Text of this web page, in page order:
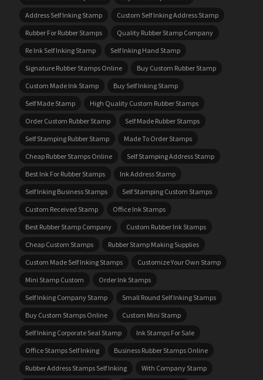
Address Self Inking Stamp
Custom Self Inking Address Stamp
Rubber For Rubber Stamps
Quality Rubber Stamp Company
Re Ink Self Inking Stamp
Self Inking Hand Stamp
Signature Rubber Stamps Online
Buy Custom Rubber Stamp
Custom Made Ink Stamp
Buy Self Inking Stamp
Self Made Stamp
High Quality Custom Rubber Stamps
Order Custom Rubber Stamp
Self Made Rubber Stamps
Self Stamping Rubber Stamp
Made To Order Stamps
Cheap Rubber Stamps Online
Self Stamping Address Stamp
Best Ink For Rubber Stamps
Ink Address Stamp
Self Inking Business Stamps
Self Stamping Custom Stamps
Custom Received Stamp
Office Ink Stamps
Best Rubber Stamp Company
Custom Rubber Ink Stamps
Cheap Custom Stamps
Rubber Stamp Making Supplies
Custom Made Self Inking Stamps
Customize Your Own Stamp
Mini Stamp Custom
Order Ink Stamps
Self Inking Company Stamp
Small Round Self Inking Stamps
Buy Custom Stamps Online
Custom Mini Stamp
Self Inking Corporate Seal Stamp
Ink Stamps For Sale
Office Stamps Self Inking
Business Rubber Stamps Online
Rubber Address Stamps Self Inking
With Company Stamp